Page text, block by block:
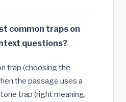
common traps on
questions?
trap (choosing the
the passage uses a
trap (right meaning,